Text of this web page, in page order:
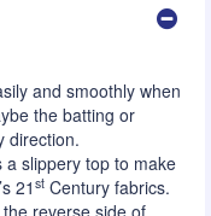
and smoothly when
the batting or
direction.
slippery top to make
21 st Century fabrics.